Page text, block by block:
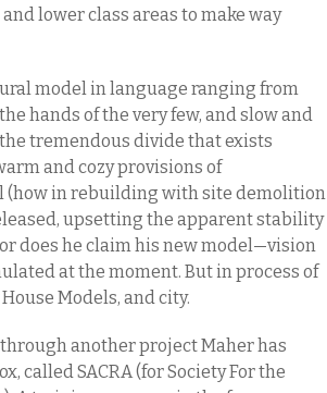
lower class areas to make way
model in language ranging from
hands of the very few, and slow and
tremendous divide that exists
and cozy provisions of
(how in rebuilding with site demolition
upsetting the apparent stability
does he claim his new model—vision
at the moment. But in process of
Models, and city.
another project Maher has
SACRA (for Society For the